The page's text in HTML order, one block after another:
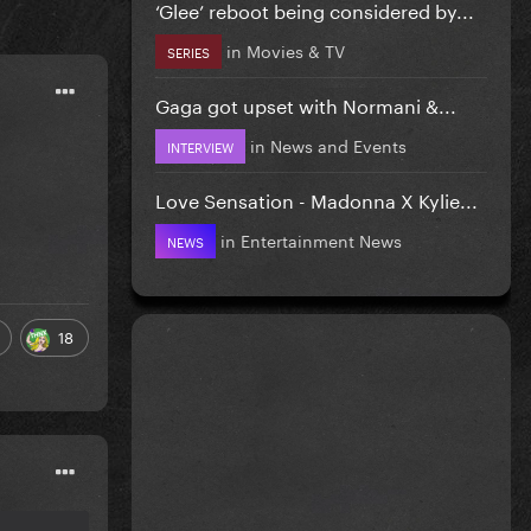
18
‘Glee’ reboot being considered by...
SERIES in Movies & TV
Gaga got upset with Normani &...
INTERVIEW in News and Events
Love Sensation - Madonna X Kylie...
NEWS in Entertainment News